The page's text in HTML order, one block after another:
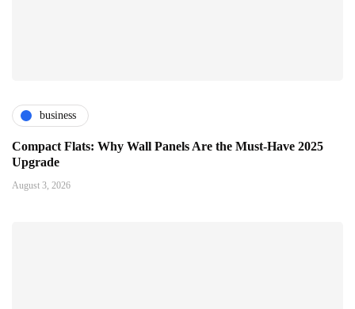
business
Compact Flats: Why Wall Panels Are the Must-Have 2025
Upgrade
August 3, 2026